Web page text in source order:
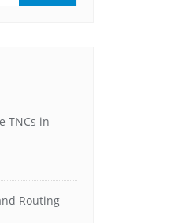
TNCs in
Routing